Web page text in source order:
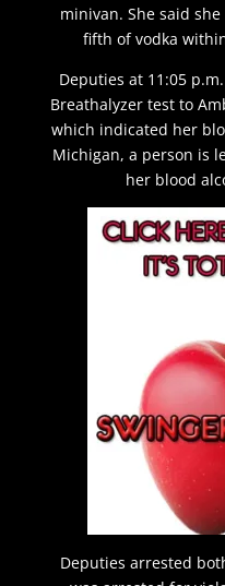
minivan. She said
fifth of vodka
Deputies at 11:05
Breathalyzer test to
which indicated her
Michigan, a person is
her blood
Deputies arrested